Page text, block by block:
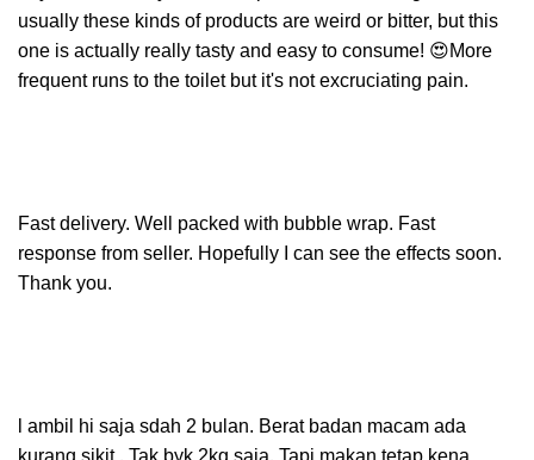
usually these kinds of products are weird or bitter, but this
one is actually really tasty and easy to consume! 😍More
frequent runs to the toilet but it's not excruciating pain.
Fast delivery. Well packed with bubble wrap. Fast
response from seller. Hopefully I can see the effects soon.
Thank you.
l ambil hi saja sdah 2 bulan. Berat badan macam ada
kurang sikit . Tak byk 2kg saja. Tapi makan tetap kena